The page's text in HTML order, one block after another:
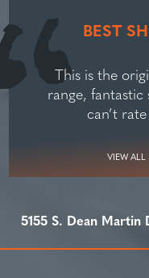
BEST
This is the
range,
can’t
VIEW ALL
5155 S. Dean Martin